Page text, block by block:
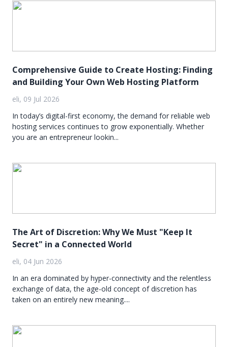
Comprehensive Guide to Create Hosting: Finding
and Building Your Own Web Hosting Platform
eli, 09 Jul 2026
In today’s digital-first economy, the demand for reliable web
hosting services continues to grow exponentially. Whether
you are an entrepreneur lookin...
The Art of Discretion: Why We Must "Keep It
Secret" in a Connected World
eli, 04 Jun 2026
In an era dominated by hyper-connectivity and the relentless
exchange of data, the age-old concept of discretion has
taken on an entirely new meaning....